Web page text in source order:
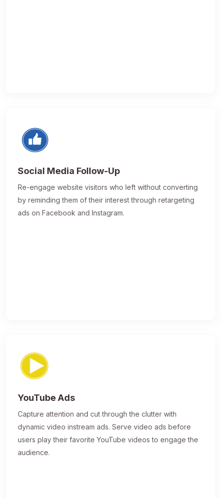
Social Media Follow-Up
Re-engage website visitors who left without converting
by reminding them of their interest through retargeting
ads on Facebook and Instagram.
YouTube Ads
Capture attention and cut through the clutter with
dynamic video instream ads. Serve video ads before
users play their favorite YouTube videos to engage the
audience.